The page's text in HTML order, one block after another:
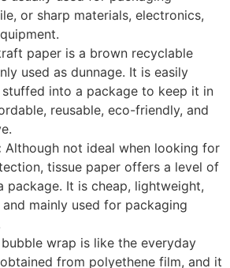
the product or separated for
model known as air column
available for keeping products
solid plastics are often used by
valued products. They are
and offer effective production.
from thermoformed molded
and can be molded into the desired
serve dunnage. They are only used
goods. They are used to
between items.
another dunnage option to protect